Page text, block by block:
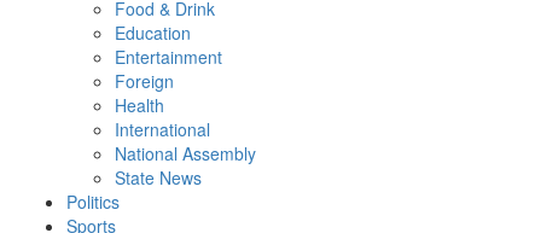
Food & Drink
Education
Entertainment
Foreign
Health
International
National Assembly
State News
Politics
Sports